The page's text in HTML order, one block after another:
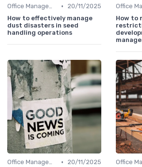
Office Management •
20/11/2025
How to effectively manage
dust disasters in seed
handling operations
How to
Office Management •
20/11/2025